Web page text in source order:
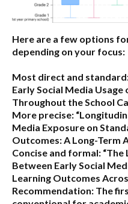
Here are a few options
depending on your focus:
Most direct and
Early Social Media
Throughout the School
More precise:
Media Exposure on
Outcomes: A Long-Term
Concise and formal: “The
Between Early Social
Learning Outcomes
Recommendation: The